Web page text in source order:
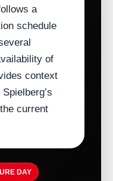
a
schedule
of
context
current
DAY